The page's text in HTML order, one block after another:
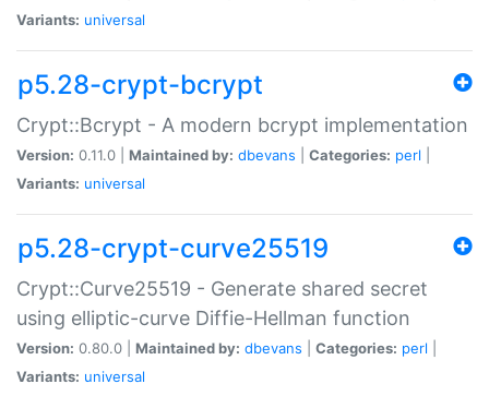
Variants: universal
p5.28-crypt-bcrypt
Crypt::Bcrypt - A modern bcrypt implementation
Version: 0.11.0 | Maintained by: dbevans Categories: perl
Variants: universal
p5.28-crypt-curve25519
Crypt::Curve25519 - Generate shared secret
using elliptic-curve Diffie-Hellman function
Version: 0.80.0 | Maintained by: dbevans Categories: perl
Variants: universal